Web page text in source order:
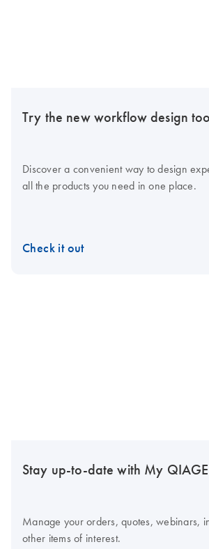
Try the new workflow design
Discover a convenient way to design
all the products you need in one place.
Check it out
Stay up-to-date with My
Manage your orders, quotes, webinars,
other items of interest.